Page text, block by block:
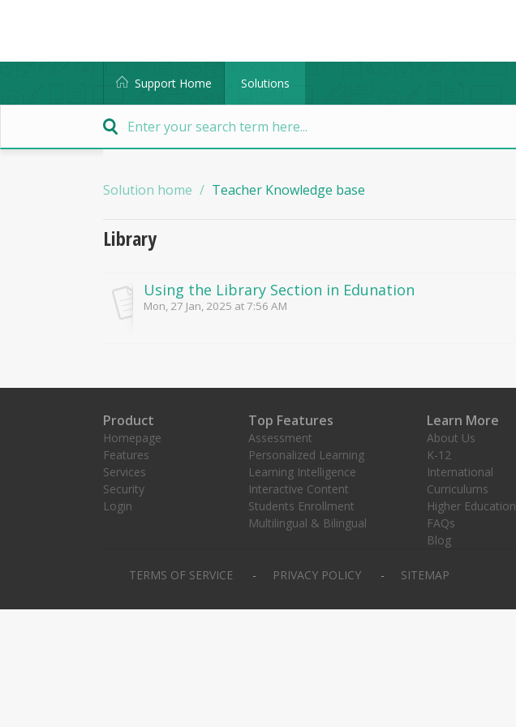
Support Home Solutions
Solution home Teacher Knowledge base
Library
Using the Library Section in Edunation
Mon, 27 Jan, 2025 at 7:56 AM
Product
Homepage
Features
Services
Security
Login
Top Features
Assessment
Personalized Learning
Learning Intelligence
Interactive Content
Students Enrollment
Multilingual & Bilingual
Learn More
About Us
K-12
International
Curriculums
Higher Education
FAQs
Blog
TERMS OF SERVICE PRIVACY POLICY SITEMAP